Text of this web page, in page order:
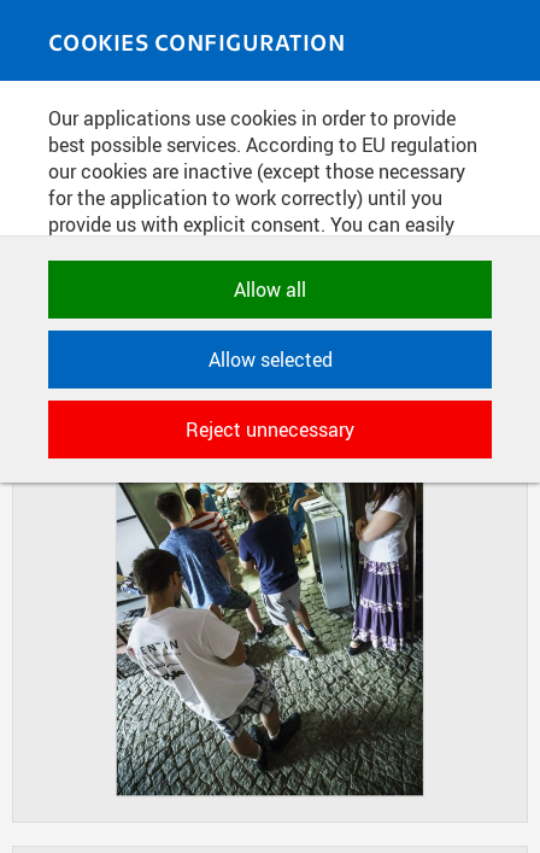
COOKIES CONFIGURATION
Our applications use cookies in order to provide
best possible services. According to EU regulation
our cookies are inactive (except those necessary
for the application to work correctly) until you
provide us with explicit consent. You can easily
category. Naturally, you can change your decision
applications to store their settings,
features and session identifiers. They are
necessary for the application to work
correctly and are always active.
ANALYTICAL
Used for gathering anonymized
statistical data helping us to make our
applications better. These are typically
cookies set by third party systems we
use for this purpose.
MARKETING
Allow all
Allow selected
Reject unnecessary
MEDIASOURCE
You are here
Home Photos
WEEK OF SCIENCE AT FNSPE
DIAPOSITIVES TILES
MASONRY